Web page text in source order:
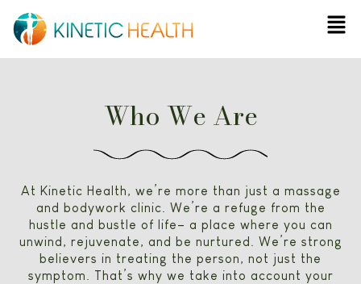
content
Who We Are
At Kinetic Health, we’re more than just a massage
and bodywork clinic. We’re a refuge from the
hustle and bustle of life– a place where you can
unwind, rejuvenate, and be nurtured. We’re strong
believers in treating the person, not just the
symptom. That’s why we take into account your